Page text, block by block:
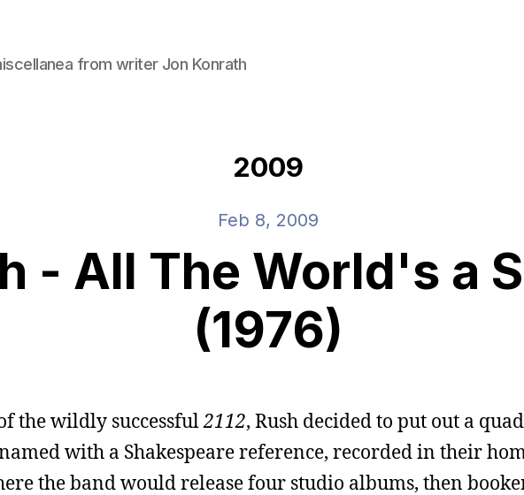
from writer Jon Konrath
2009
Feb 8, 2009
- All The World's a
(1976)
the wildly successful2112, Rush decided to put out a
with a Shakespeare reference, recorded in their
the band would release four studio albums, then